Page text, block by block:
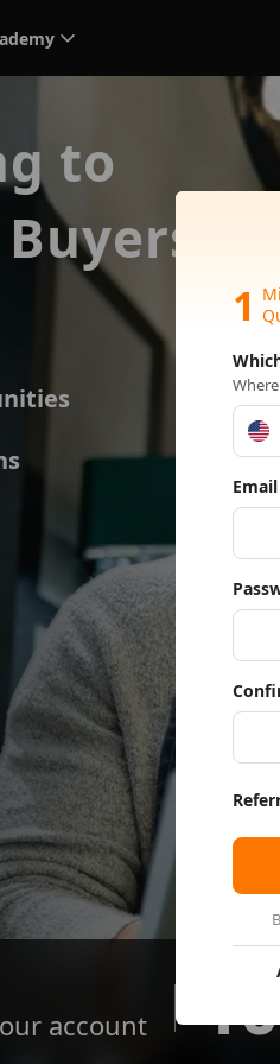
to
on
account
10
1